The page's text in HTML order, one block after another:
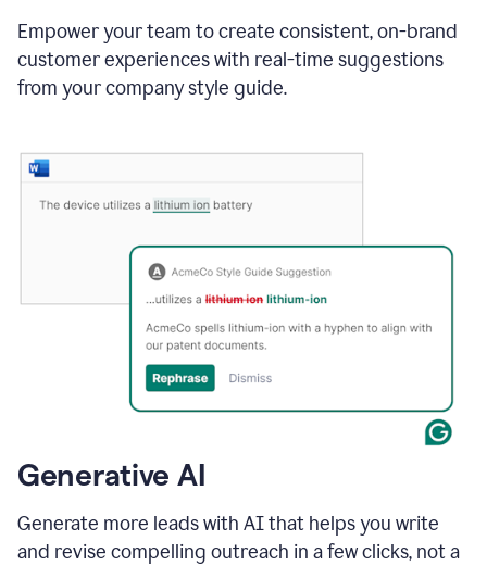
Empower your team to create consistent, on-brand
customer experiences with real-time suggestions
from your company style guide.
Generative AI
Generate more leads with AI that helps you write
and revise compelling outreach in a few clicks, not a